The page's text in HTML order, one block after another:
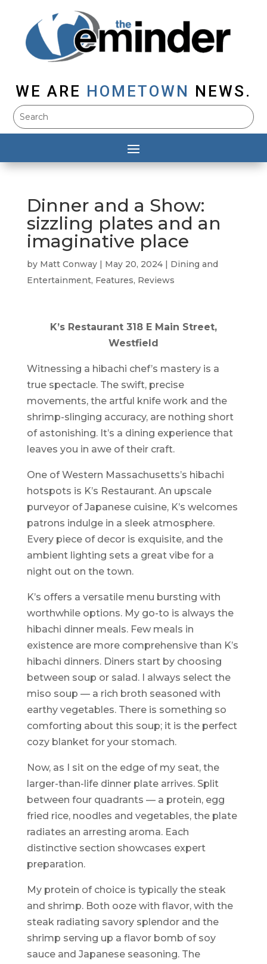
WE ARE HOMETOWN NEWS.
Dinner and a Show:
sizzling plates and an
imaginative place
by Matt Conway| May 20, 2024| Dining and
Entertainment, Features, Reviews
K’s Restaurant 318 E Main Street,
Westfield
Witnessing a hibachi chef’s mastery is a
true spectacle. The swift, precise
movements, the artful knife work and the
shrimp-slinging accuracy, are nothing short
of astonishing. It’s a dining experience that
leaves you in awe of their craft.
One of Western Massachusetts’s hibachi
hotspots is K’s Restaurant. An upscale
purveyor of Japanese cuisine, K’s welcomes
patrons indulge in a sleek atmosphere.
Every piece of decor is exquisite, and the
ambient lighting sets a great vibe for a
night out on the town.
K’s offers a versatile menu bursting with
worthwhile options. My go-to is always the
hibachi dinner meals. Few meals in
existence are more comprehensive than K’s
hibachi dinners. Diners start by choosing
between soup or salad. I always select the
miso soup — a rich broth seasoned with
earthy vegetables. There is something so
comforting about this soup; it is the perfect
cozy blanket for your stomach.
Now, as I sit on the edge of my seat, the
larger-than-life dinner plate arrives. Split
between four quadrants — a protein, egg
fried rice, noodles and vegetables, the plate
radiates an arresting aroma. Each
distinctive section showcases expert
preparation.
My protein of choice is typically the steak
and shrimp. Both ooze with flavor, with the
steak radiating savory splendor and the
shrimp serving up a flavor bomb of soy
sauce and Japanese seasoning. The